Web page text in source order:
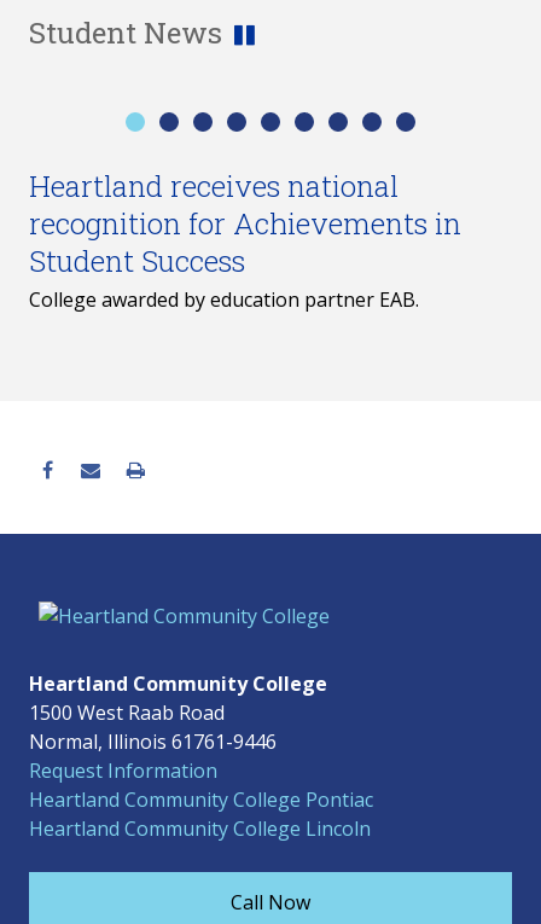
Student News
Heartland receives national
recognition for Achievements in
Student Success
College awarded by education partner EAB.
Heartland Community College
1500 West Raab Road
Normal, Illinois 61761-9446
Request Information
Heartland Community College Pontiac
Heartland Community College Lincoln
Call Now